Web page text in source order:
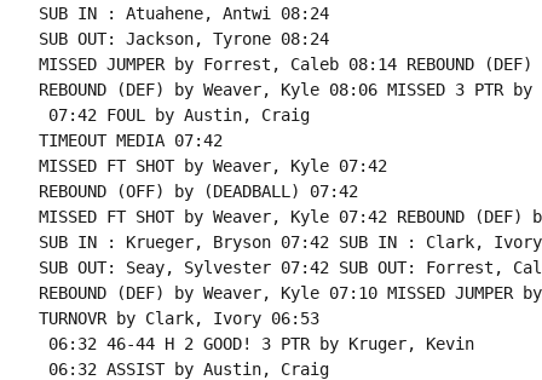
SUB IN : Atuahene, Antwi 08:24
SUB OUT: Jackson, Tyrone 08:24
MISSED JUMPER by Forrest, Caleb 08:14 REBOUND
REBOUND (DEF) by Weaver, Kyle 08:06 MISSED 3 PTR
07:42 FOUL by Austin, Craig
TIMEOUT MEDIA 07:42
MISSED FT SHOT by Weaver, Kyle 07:42
REBOUND (OFF) by (DEADBALL) 07:42
MISSED FT SHOT by Weaver, Kyle 07:42 REBOUND
SUB IN : Krueger, Bryson 07:42 SUB IN : Clark, Ivory
SUB OUT: Seay, Sylvester 07:42 SUB OUT: Forrest,
REBOUND (DEF) by Weaver, Kyle 07:10 MISSED JUMPER
TURNOVR by Clark, Ivory 06:53
06:32 46-44 H 2 GOOD! 3 PTR by Kruger, Kevin
06:32 ASSIST by Austin, Craig